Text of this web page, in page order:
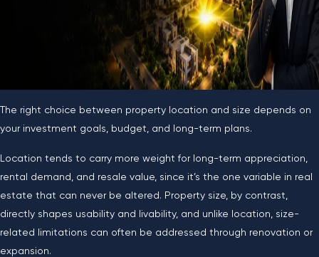
The right choice between property location and size depends on
your investment goals, budget, and long-term plans.
Location tends to carry more weight for long-term appreciation,
rental demand, and resale value, since it’s the one variable in real
estate that can never be altered. Property size, by contrast,
directly shapes usability and livability, and unlike location, size-
related limitations can often be addressed through renovation or
expansion.